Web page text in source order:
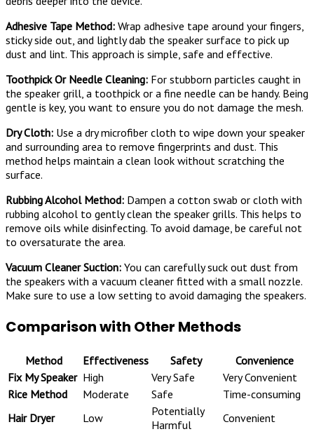
Adhesive Tape Method: Wrap adhesive tape around your fingers,
sticky side out, and lightly dab the speaker surface to pick up
dust and lint. This approach is simple, safe and effective.
Toothpick Or Needle Cleaning: For stubborn particles caught in
the speaker grill, a toothpick or a fine needle can be handy. Being
gentle is key, you want to ensure you do not damage the mesh.
Dry Cloth: Use a dry microfiber cloth to wipe down your speaker
and surrounding area to remove fingerprints and dust. This
method helps maintain a clean look without scratching the
surface.
Rubbing Alcohol Method: Dampen a cotton swab or cloth with
rubbing alcohol to gently clean the speaker grills. This helps to
remove oils while disinfecting. To avoid damage, be careful not
to oversaturate the area.
Vacuum Cleaner Suction: You can carefully suck out dust from
the speakers with a vacuum cleaner fitted with a small nozzle.
Make sure to use a low setting to avoid damaging the speakers.
Comparison with Other Methods
Method Effectiveness Safety
Convenience
Fix My Speaker High Very Safe
Very Convenient
Rice Method
Moderate Safe
Time-consuming
Hair Dryer
Low
Potentially
Harmful
Convenient